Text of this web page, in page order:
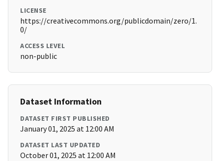
LICENSE
https://creativecommons.org/publicdomain/zero/1.
0/
ACCESS LEVEL
non-public
Dataset Information
DATASET FIRST PUBLISHED
January 01, 2025 at 12:00 AM
DATASET LAST UPDATED
October 01, 2025 at 12:00 AM